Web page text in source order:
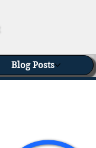
Blog Posts